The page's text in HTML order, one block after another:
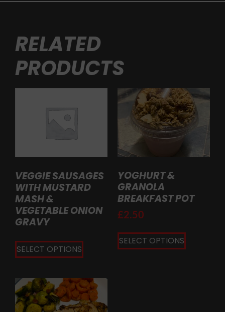
RELATED
PRODUCTS
VEGGIE SAUSAGES
WITH MUSTARD
MASH &
VEGETABLE ONION
GRAVY
SELECT OPTIONS
YOGHURT &
GRANOLA
BREAKFAST POT
£2.50
SELECT OPTIONS